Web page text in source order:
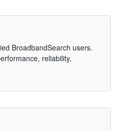
BroadbandSearch users.
reliability,